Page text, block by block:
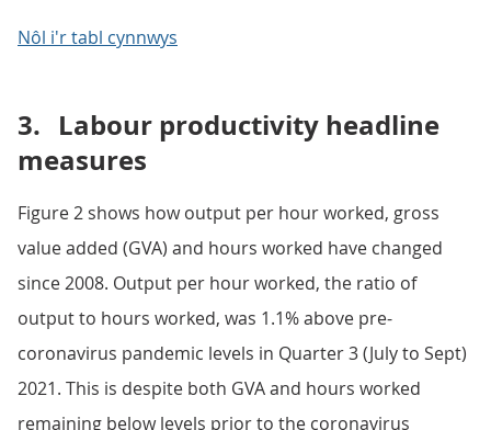
Nôl i'r tabl cynnwys
3. Labour productivity headline
measures
Figure 2 shows how output per hour worked, gross
value added (GVA) and hours worked have changed
since 2008. Output per hour worked, the ratio of
output to hours worked, was 1.1% above pre-
coronavirus pandemic levels in Quarter 3 (July to Sept)
2021. This is despite both GVA and hours worked
remaining below levels prior to the coronavirus